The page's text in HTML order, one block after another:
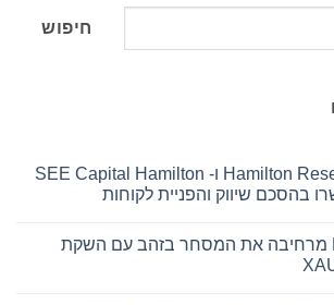
חיפוש
Hamilton Reserve Bank ו- SEE Capital Hamilton
PU Prime מרחיבה את המסחר בזהב עם השקת